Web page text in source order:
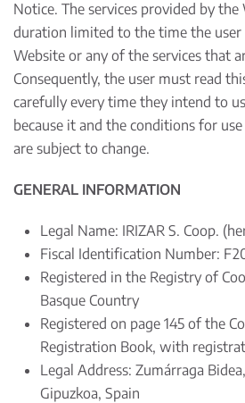
Notice. The services provided by the
duration limited to the time the user
Website or any of the services that
Consequently, the user must read
carefully every time they intend to
because it and the conditions for
are subject to change.
GENERAL INFORMATION
Legal Name: IRIZAR S. Coop.
Fiscal Identification Number:
Registered in the Registry of
Basque Country
Registered on page 145 of the
Registration Book, with
Legal Address: Zumárraga
Gipuzkoa, Spain